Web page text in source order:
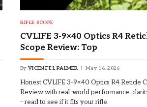
RIFLE SCOPE
CVLIFE 3-9×40 Optics R4
Scope Review: Top
By VICENTE L PALMER May 16, 2026
Honest CVLIFE 3-9×40 Optics R4 Reticle
Review with real-world performance,
– read to see if it fits your rifle.